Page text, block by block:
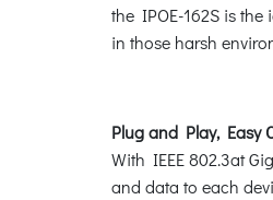
the IPOE-162S is
in those harsh
Plug and Play, Easy
With IEEE 802.3at
and data to each